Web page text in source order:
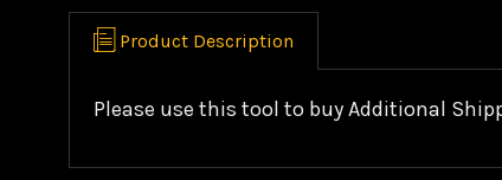
Product Description
Please use this tool to buy Additional